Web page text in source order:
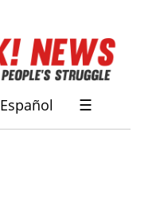
Español ☰